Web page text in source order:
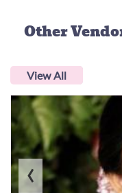
Other
View All
‹